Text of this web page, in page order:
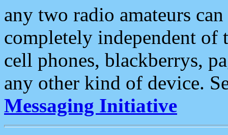
any two radio amateurs
completely independent of
cell phones, blackberrys,
any other kind of device.
Messaging Initiative